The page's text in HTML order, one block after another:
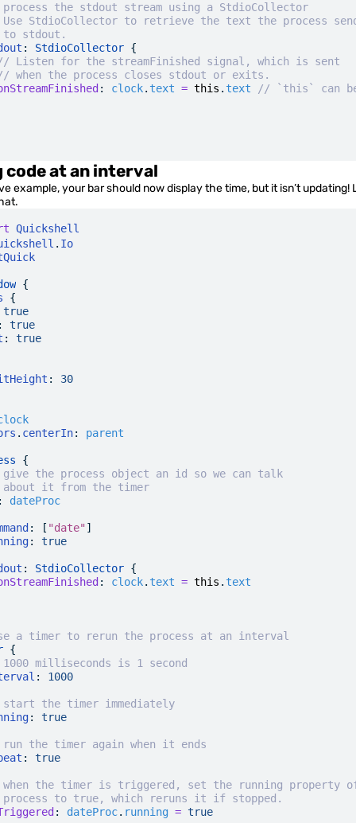
process the stdout stream using a StdioCollector
Use StdioCollector to retrieve the text the process
stdout.
: StdioCollector {
Listen for the streamFinished signal, which is sent
when the process closes stdout or exits.
: clock. text = this . text // `this` can
code at an interval
example, your bar should now display the time, but it isn’t updating!
Quickshell
. Io
{
{
true
: true
: 30
. centerIn: parent
{
give the process object an id so we can talk
about it from the timer
dateProc
: [ "date" ]
: true
: StdioCollector {
: clock. text = this . text
a timer to rerun the process at an interval
{
milliseconds is 1 second
: 1000
start the timer immediately
: true
the timer again when it ends
: true
when the timer is triggered, set the running property
to true, which reruns it if stopped.
: dateProc. running = true